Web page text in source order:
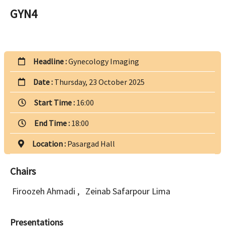
GYN4
Headline :Gynecology Imaging
Date : Thursday, 23 October 2025
Start Time : 16:00
End Time : 18:00
Location : Pasargad Hall
Chairs
Firoozeh Ahmadi , Zeinab Safarpour Lima
Presentations